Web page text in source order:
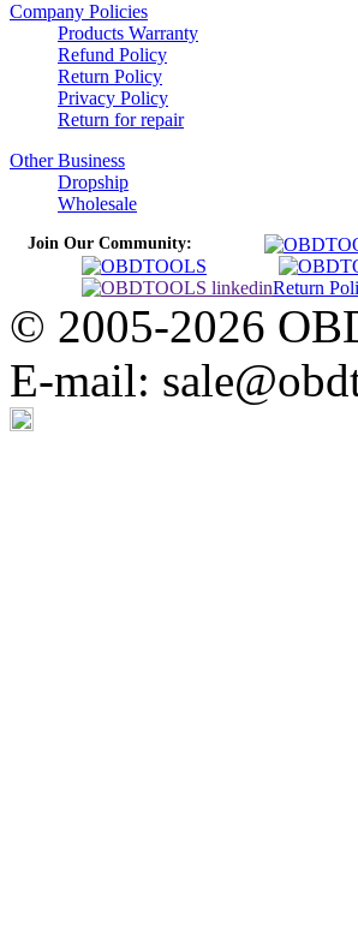
Company Policies
Products Warranty
Refund Policy
Return Policy
Privacy Policy
Return for repair
Other Business
Dropship
Wholesale
Join Our Community:
Return
© 2005-2026
E-mail: